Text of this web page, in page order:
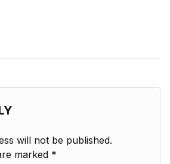
will not be published.
marked *